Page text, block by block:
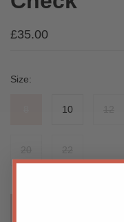
£35.00
Size:
10